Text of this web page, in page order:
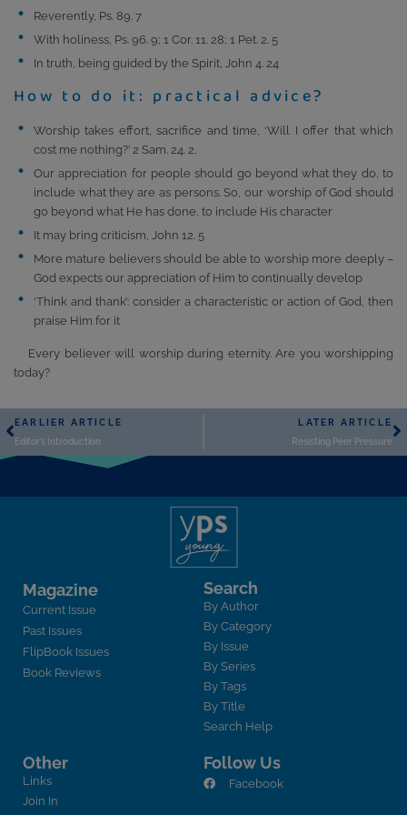
Reverently, Ps. 89. 7
With holiness, Ps. 96. 9; 1 Cor. 11. 28; 1 Pet. 2. 5
In truth, being guided by the Spirit, John 4. 24
How to do it: practical advice?
Worship takes effort, sacrifice and time, ‘Will I offer that which
cost me nothing?’ 2 Sam. 24. 2.
Our appreciation for people should go beyond what they do, to
include what they are as persons. So, our worship of God should
go beyond what He has done, to include His character
It may bring criticism, John 12. 5
More mature believers should be able to worship more deeply –
God expects our appreciation of Him to continually develop
‘Think and thank’: consider a characteristic or action of God, then
praise Him for it
Every believer will worship during eternity. Are you worshipping
today?
EARLIER ARTICLE
Editor’s Introduction
LATER ARTICLE
Resisting Peer Pressure
Magazine
Current Issue
Past Issues
FlipBook Issues
Book Reviews
Search
By Author
By Category
By Issue
By Series
By Tags
By Title
Search Help
Other
Links
Join In
Follow Us
Facebook